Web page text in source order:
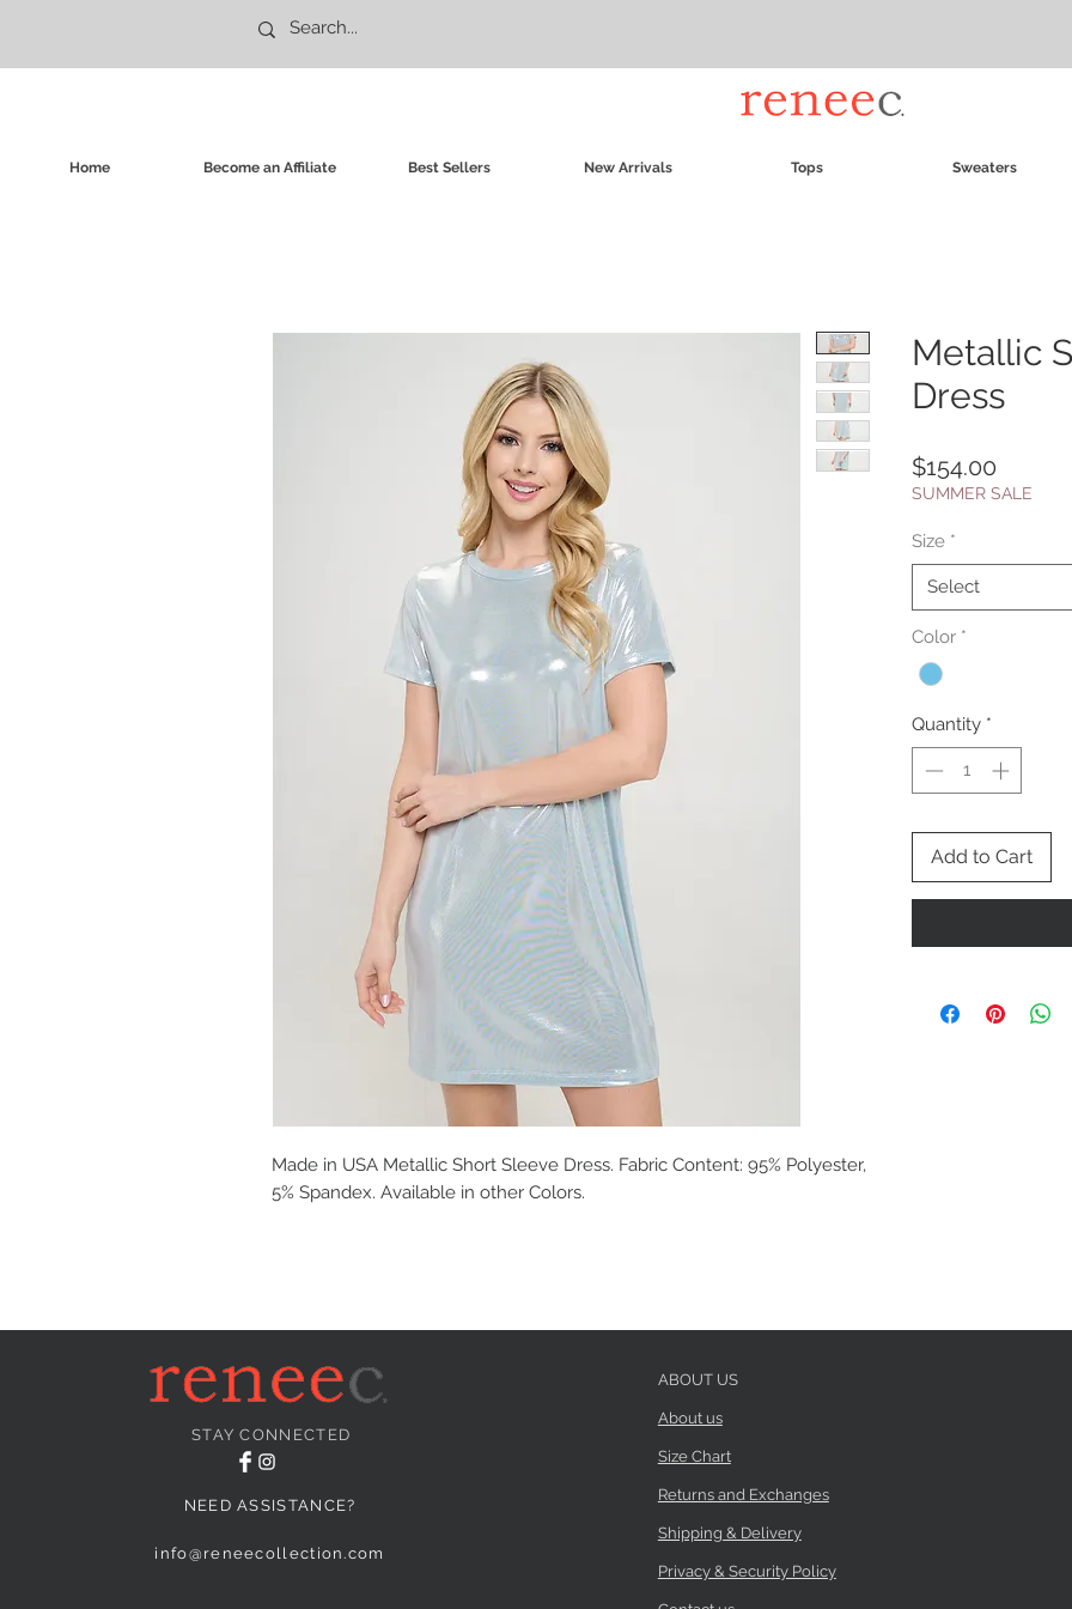
Home Become an Affiliate Best Sellers New Arrivals Tops Sweaters
Made in USA Metallic Short Sleeve Dress. Fabric Content: 95% Polyester,
5% Spandex. Available in other Colors.
Metallic
Dress
$154.00
SUMMER SALE
Size *
Select
Color *
Quantity *
Add to Cart
STAY CONNECTED
NEED ASSISTANCE?
info@reneecollection.com
ABOUT US
About us
Size Chart
Returns and Exchanges
Shipping & Delivery
Privacy & Security Policy